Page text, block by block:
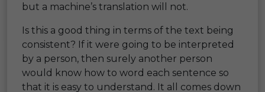
but a machine’s translation will not.
Is this a good thing in terms of the text being
consistent? If it were going to be interpreted
by a person, then surely another person
would know how to word each sentence so
that it is easy to understand. It all comes down